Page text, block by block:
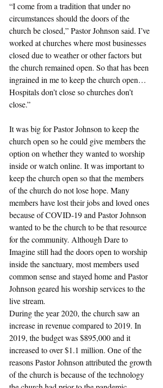
“I come from a tradition that under no
circumstances should the doors of the
church be closed,” Pastor Johnson said. I’ve
worked at churches where most businesses
closed due to weather or other factors but
the church remained open. So that has been
ingrained in me to keep the church open…
Hospitals don’t close so churches don’t
close.”
It was big for Pastor Johnson to keep the
church open so he could give members the
option on whether they wanted to worship
inside or watch online. It was important to
keep the church open so that the members
of the church do not lose hope. Many
members have lost their jobs and loved ones
because of COVID-19 and Pastor Johnson
wanted to be the church to be that resource
for the community. Although Dare to
Imagine still had the doors open to worship
inside the sanctuary, most members used
common sense and stayed home and Pastor
Johnson geared his worship services to the
live stream.
During the year 2020, the church saw an
increase in revenue compared to 2019. In
2019, the budget was $895,000 and it
increased to over $1.1 million. One of the
reasons Pastor Johnson attributed the growth
of the church is because of the technology